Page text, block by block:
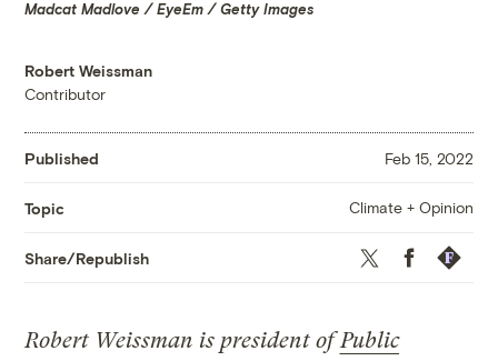
Madcat Madlove / EyeEm / Getty Images
Robert Weissman
Contributor
Published Feb 15, 2022
Topic Climate + Opinion
Share/Republish Twitter Facebook
Robert Weissman is president ofPublic